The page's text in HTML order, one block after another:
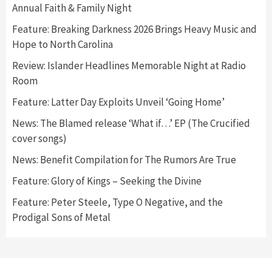
Annual Faith & Family Night
Feature: Breaking Darkness 2026 Brings Heavy Music and
Hope to North Carolina
Review: Islander Headlines Memorable Night at Radio
Room
Feature: Latter Day Exploits Unveil ‘Going Home’
News: The Blamed release ‘What if…’ EP (The Crucified
cover songs)
News: Benefit Compilation for The Rumors Are True
Feature: Glory of Kings – Seeking the Divine
Feature: Peter Steele, Type O Negative, and the
Prodigal Sons of Metal